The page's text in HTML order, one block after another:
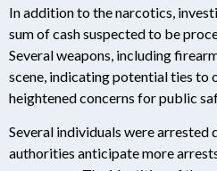
In addition to the narcotics,
sum of cash suspected to be
Several weapons, including
scene, indicating potential ties to
heightened concerns for public
Several individuals were arrested
authorities anticipate more